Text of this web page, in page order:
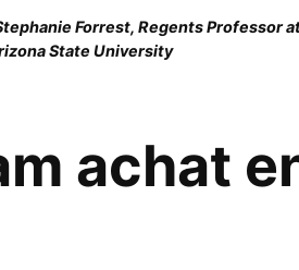
Forrest, Regents Professor
State University
achat